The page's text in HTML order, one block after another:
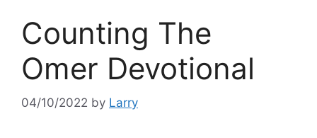
Counting The
Omer Devotional
04/10/2022 by Larry